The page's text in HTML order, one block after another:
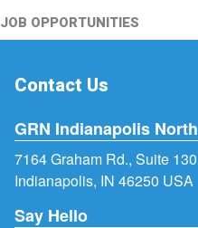
JOB OPPORTUNITIES
Contact Us
GRN Indianapolis North
7164 Graham Rd., Suite 130
Indianapolis, IN 46250 USA
Say Hello